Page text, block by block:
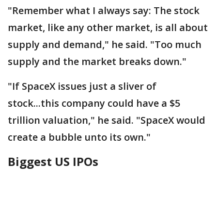
"Remember what I always say: The stock
market, like any other market, is all about
supply and demand," he said. "Too much
supply and the market breaks down."
"If SpaceX issues just a sliver of
stock...this company could have a $5
trillion valuation," he said. "SpaceX would
create a bubble unto its own."
Biggest US IPOs